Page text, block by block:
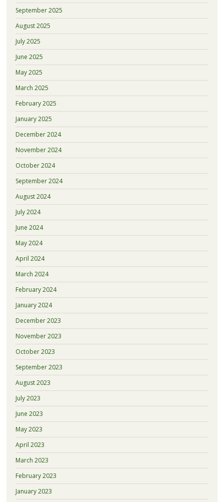
September 2025
August 2025
July 2025
June 2025
May 2025
March 2025
February 2025
January 2025
December 2024
November 2024
October 2024
September 2024
August 2024
July 2024
June 2024
May 2024
April 2024
March 2024
February 2024
January 2024
December 2023
November 2023
October 2023
September 2023
August 2023
July 2023
June 2023
May 2023
April 2023
March 2023
February 2023
January 2023